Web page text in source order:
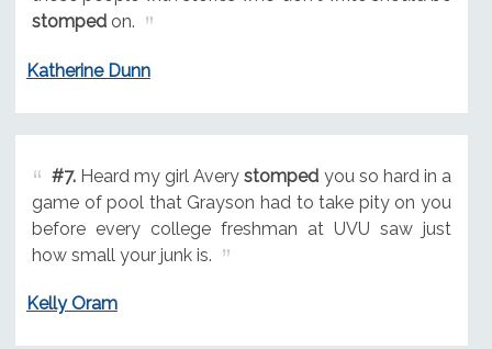
stompedon.
Katherine Dunn
#7.Heard my girl Averystomped you so hard in a
game of pool that Grayson had to take pity on you
before every college freshman at UVU saw just
how small your junk is.
Kelly Oram